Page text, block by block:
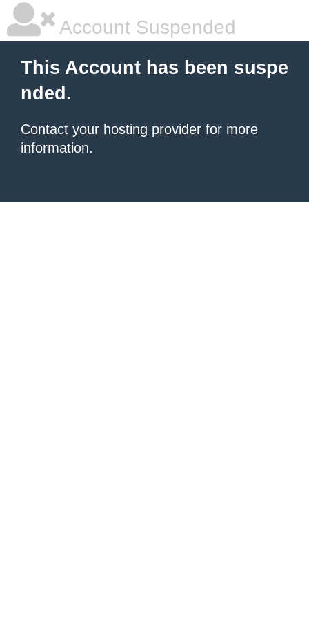
Account Suspended
This Account has been suspe
nded.
Contact your hosting provider for more
information.